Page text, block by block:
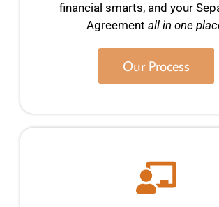
financial smarts, and your
Agreement all in one
Our Process